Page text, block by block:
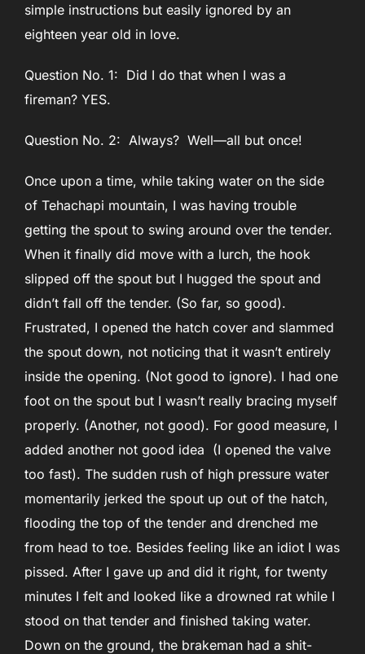
simple instructions but easily ignored by an
eighteen year old in love.
Question No. 1: Did I do that when I was a
fireman? YES.
Question No. 2: Always? Well—all but once!
Once upon a time, while taking water on the side
of Tehachapi mountain, I was having trouble
getting the spout to swing around over the tender.
When it finally did move with a lurch, the hook
slipped off the spout but I hugged the spout and
didn’t fall off the tender. (So far, so good).
Frustrated, I opened the hatch cover and slammed
the spout down, not noticing that it wasn’t entirely
inside the opening. (Not good to ignore). I had one
foot on the spout but I wasn’t really bracing myself
properly. (Another, not good). For good measure, I
added another not good idea (I opened the valve
too fast). The sudden rush of high pressure water
momentarily jerked the spout up out of the hatch,
flooding the top of the tender and drenched me
from head to toe. Besides feeling like an idiot I was
pissed. After I gave up and did it right, for twenty
minutes I felt and looked like a drowned rat while I
stood on that tender and finished taking water.
Down on the ground, the brakeman had a shit-